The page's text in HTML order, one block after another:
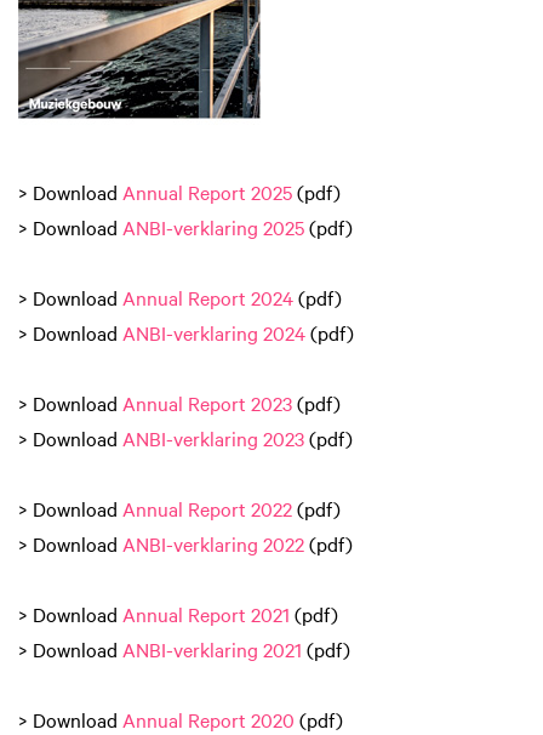
> Download Annual Report 2025(pdf)
> Download ANBI-verklaring 2025(pdf)
> Download Annual Report 2024(pdf)
> Download ANBI-verklaring 2024(pdf)
> Download Annual Report 2023(pdf)
> Download ANBI-verklaring 2023(pdf)
> Download Annual Report 2022(pdf)
> Download ANBI-verklaring 2022(pdf)
> Download Annual Report 2021 (pdf)
> Download ANBI-verklaring 2021 (pdf)
> Download Annual Report 2020 (pdf)